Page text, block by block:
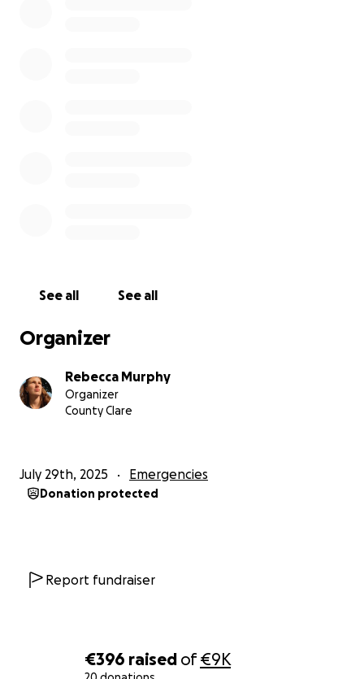
€396 raised of€9K
See all See all
Organizer
Rebecca Murphy
Organizer
County Clare
July 29th, 2025 Emergencies
Donation protected
Report fundraiser